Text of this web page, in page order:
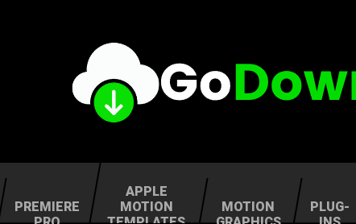
PREMIERE
APPLE
MOTION
MOTION
PLUG-